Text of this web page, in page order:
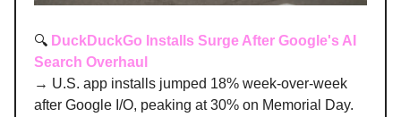
🔍 DuckDuckGo Installs Surge After Google's AI
Search Overhaul
→ U.S. app installs jumped 18% week-over-week
after Google I/O, peaking at 30% on Memorial Day.